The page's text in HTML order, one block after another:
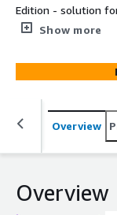
Edition - solution
challenges like
configured
boosting efficiency
basic setup to
integrating SAP
floor
Show more
Overview
Overview